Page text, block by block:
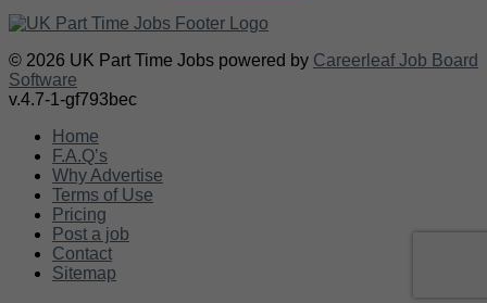
© 2026 UK Part Time Jobs powered by Careerleaf Job Board
Software
v.4.7-1-gf793bec
Home
F.A.Q’s
Why Advertise
Terms of Use
Pricing
Post a job
Contact
Sitemap